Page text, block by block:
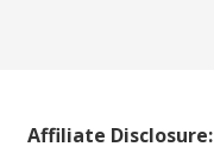
Affiliate Disclosure: